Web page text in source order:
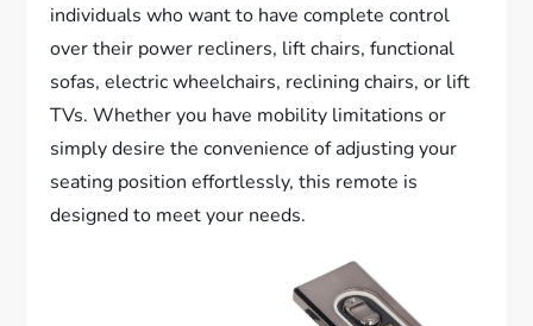
individuals who want to have complete control
over their power recliners, lift chairs, functional
sofas, electric wheelchairs, reclining chairs, or lift
TVs. Whether you have mobility limitations or
simply desire the convenience of adjusting your
seating position effortlessly, this remote is
designed to meet your needs.